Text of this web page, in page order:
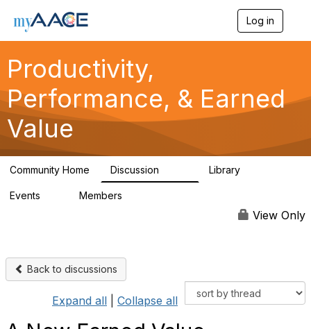
Log in
o
n
n
Productivity,
Performance, & Earned
Value
Community Home Discussion Library
Events Members
View Only
Back to discussions
Expand all Collapse all